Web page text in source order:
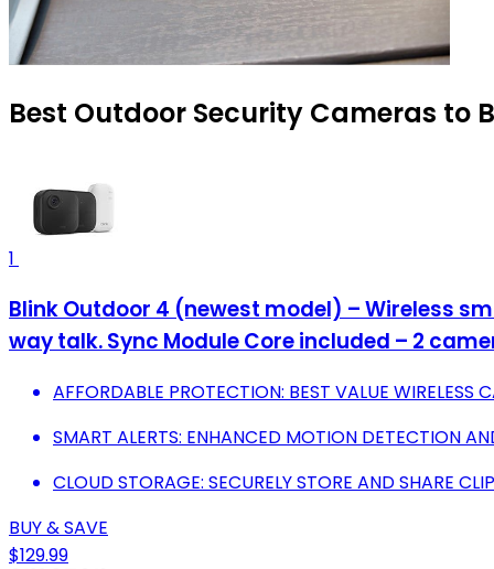
Best Outdoor Security Cameras to
1
Blink Outdoor 4 (newest model) – Wireless
way talk. Sync Module Core included – 2
AFFORDABLE PROTECTION: BEST VALUE WIRELESS
SMART ALERTS: ENHANCED MOTION DETECTION
CLOUD STORAGE: SECURELY STORE AND SHARE
BUY & SAVE
$129.99